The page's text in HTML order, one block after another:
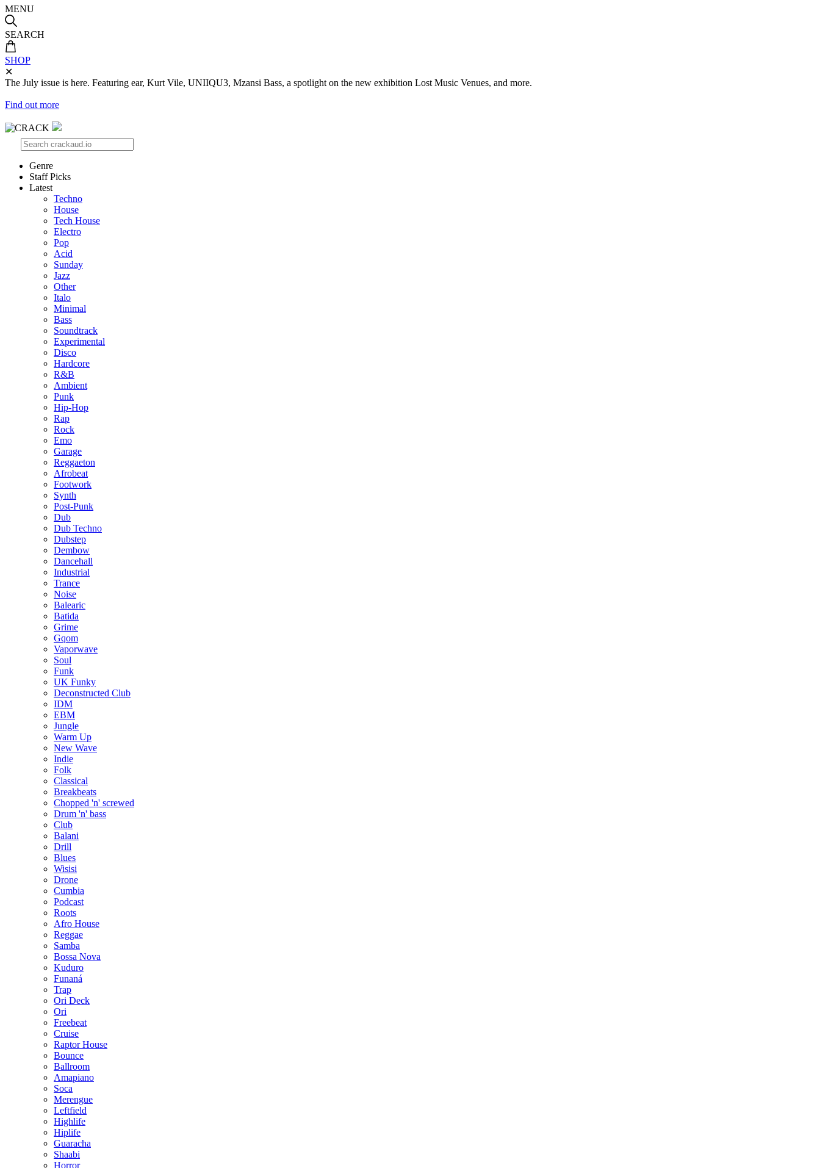
MENU
SEARCH
SHOP
✕
The July issue is here. Featuring ear, Kurt Vile, UNIIQU3, Mzansi Bass, a spotlight on the new exhibition Lost Music Venues, and more.
Find out more
Genre
Staff Picks
Latest
Techno
House
Tech House
Electro
Pop
Acid
Sunday
Jazz
Other
Italo
Minimal
Bass
Soundtrack
Experimental
Disco
Hardcore
R&B
Ambient
Punk
Hip-Hop
Rap
Rock
Emo
Garage
Reggaeton
Afrobeat
Footwork
Synth
Post-Punk
Dub
Dub Techno
Dubstep
Dembow
Dancehall
Industrial
Trance
Noise
Balearic
Batida
Grime
Gqom
Vaporwave
Soul
Funk
UK Funky
Deconstructed Club
IDM
EBM
Jungle
Warm Up
New Wave
Indie
Folk
Classical
Breakbeats
Chopped 'n' screwed
Drum 'n' bass
Club
Balani
Drill
Blues
Wisisi
Drone
Cumbia
Podcast
Roots
Afro House
Reggae
Samba
Bossa Nova
Kuduro
Funaná
Trap
Ori Deck
Ori
Freebeat
Cruise
Raptor House
Bounce
Ballroom
Amapiano
Soca
Merengue
Leftfield
Highlife
Hiplife
Guaracha
Shaabi
Horror